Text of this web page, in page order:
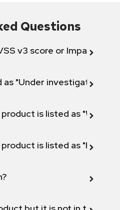
Questions
v3 score or Impact
as "Under investigation"
is listed as "Will not
is listed as "Fix